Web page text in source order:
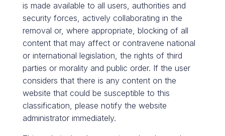
is made available to all users, authorities and
security forces, actively collaborating in the
removal or, where appropriate, blocking of all
content that may affect or contravene national
or international legislation, the rights of third
parties or morality and public order. If the user
considers that there is any content on the
website that could be susceptible to this
classification, please notify the website
administrator immediately.